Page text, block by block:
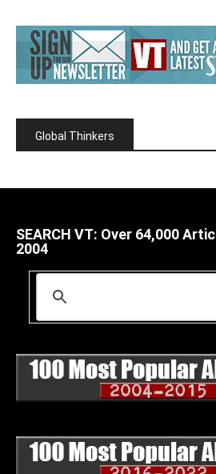
Global Thinkers
SEARCH VT: Over 64,000
2004